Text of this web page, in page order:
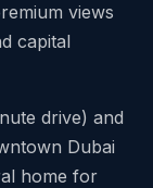
views
capital
drive) and
Dubai
home for